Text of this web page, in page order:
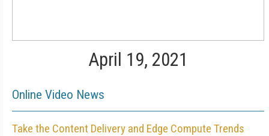
April 19, 2021
Online Video News
Take the Content Delivery and Edge Compute Trends